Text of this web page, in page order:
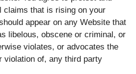
claims that is rising on your
appear on any Website that
libelous, obscene or criminal, or
violates, or advocates the
violation of, any third party